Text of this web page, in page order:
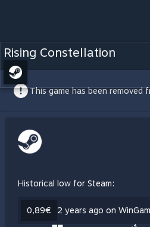
Rising Constellation
This game has been removed
Historical low for Steam:
0,89€ 2 years ago on